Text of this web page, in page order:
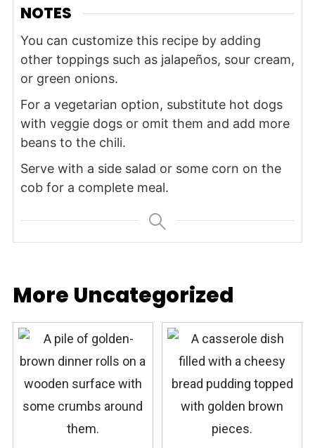
NOTES
You can customize this recipe by adding
other toppings such as jalapeños, sour cream,
or green onions.
For a vegetarian option, substitute hot dogs
with veggie dogs or omit them and add more
beans to the chili.
Serve with a side salad or some corn on the
cob for a complete meal.
More Uncategorized